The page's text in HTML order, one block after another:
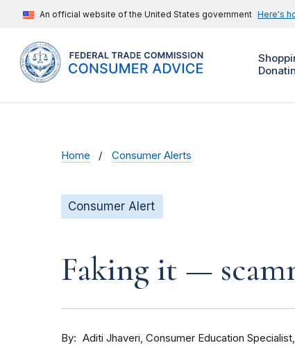
An official website of the United States government Here's
Home Consumer Alerts
Consumer Alert
Faking it —
By Aditi Jhaveri Consumer Education